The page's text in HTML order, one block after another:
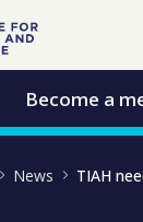
Become a
News TIAH